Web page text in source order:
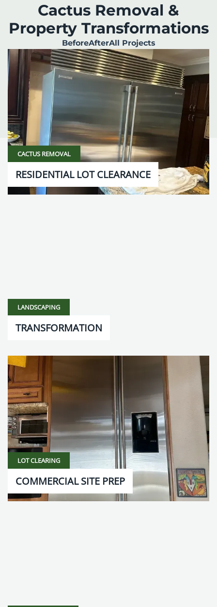
Cactus Removal &
Property Transformations
BeforeAfterAll Projects
CACTUS REMOVAL
RESIDENTIAL LOT CLEARANCE
LANDSCAPING
TRANSFORMATION
LOT CLEARING
COMMERCIAL SITE PREP